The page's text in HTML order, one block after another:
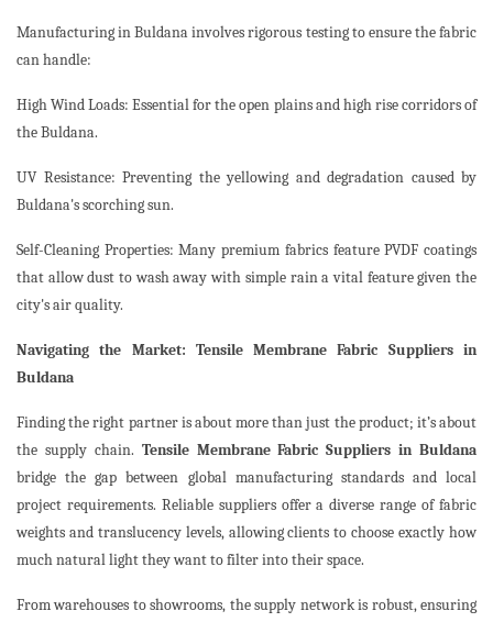
Manufacturing in Buldana involves rigorous testing to ensure the fabric
can handle:
High Wind Loads: Essential for the open plains and high rise corridors of
the Buldana.
UV Resistance: Preventing the yellowing and degradation caused by
Buldana's scorching sun.
Self-Cleaning Properties: Many premium fabrics feature PVDF coatings
that allow dust to wash away with simple rain a vital feature given the
city's air quality.
Navigating the Market: Tensile Membrane Fabric Suppliers in
Buldana
Finding the right partner is about more than just the product; it’s about
the supply chain. Tensile Membrane Fabric Suppliers in Buldana
bridge the gap between global manufacturing standards and local
project requirements. Reliable suppliers offer a diverse range of fabric
weights and translucency levels, allowing clients to choose exactly how
much natural light they want to filter into their space.
From warehouses to showrooms, the supply network is robust, ensuring